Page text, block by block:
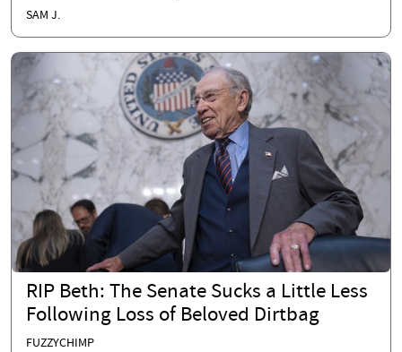
SAM J.
RIP Beth: The Senate Sucks a Little Less
Following Loss of Beloved Dirtbag
FUZZYCHIMP